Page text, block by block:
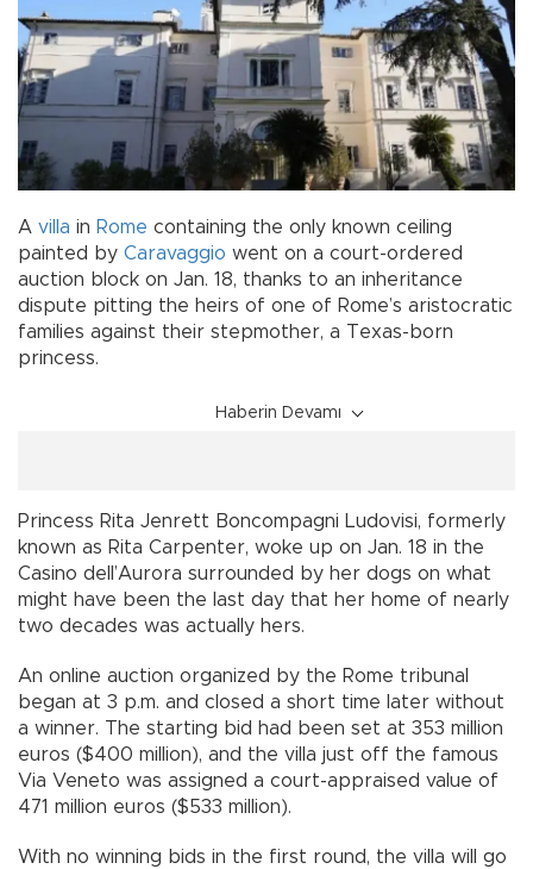
A villa in Rome containing the only known ceiling
painted by Caravaggio went on a court-ordered
auction block on Jan. 18, thanks to an inheritance
dispute pitting the heirs of one of Rome’s aristocratic
families against their stepmother, a Texas-born
princess.
Haberin Devamı
Princess Rita Jenrett Boncompagni Ludovisi, formerly
known as Rita Carpenter, woke up on Jan. 18 in the
Casino dell’Aurora surrounded by her dogs on what
might have been the last day that her home of nearly
two decades was actually hers.
An online auction organized by the Rome tribunal
began at 3 p.m. and closed a short time later without
a winner. The starting bid had been set at 353 million
euros ($400 million), and the villa just off the famous
Via Veneto was assigned a court-appraised value of
471 million euros ($533 million).
With no winning bids in the first round, the villa will go